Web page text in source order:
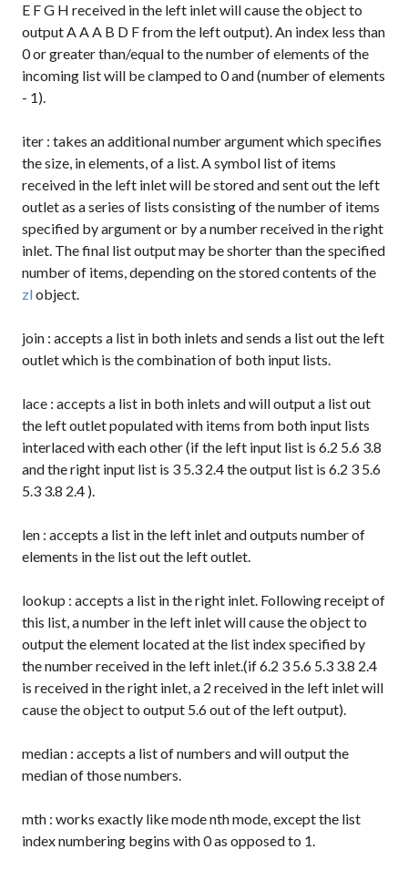
E F G H received in the left inlet will cause the object to
outputA A A B D Ffrom the left output). An index less than
0 or greater than/equal to the number of elements of the
incoming list will be clamped to 0 and (number of elements
- 1).
iter : takes an additional number argument which specifies
the size, in elements, of a list. A symbol list of items
received in the left inlet will be stored and sent out the left
outlet as a series of lists consisting of the number of items
specified by argument or by a number received in the right
inlet. The final list output may be shorter than the specified
number of items, depending on the stored contents of the
zlobject.
join : accepts a list in both inlets and sends a list out the left
outlet which is the combination of both input lists.
lace : accepts a list in both inlets and will output a list out
the left outlet populated with items from both input lists
interlaced with each other (if the left input list is 6.2 5.6 3.8
and the right input list is 3 5.3 2.4the output list is 6.2 3 5.6
5.3 3.8 2.4 ).
len : accepts a list in the left inlet and outputs number of
elements in the list out the left outlet.
lookup : accepts a list in the right inlet. Following receipt of
this list, a number in the left inlet will cause the object to
output the element located at the list index specified by
the number received in the left inlet.(if6.2 3 5.6 5.3 3.8 2.4
is received in the right inlet, a 2 received in the left inlet will
cause the object to output 5.6out of the left output).
median : accepts a list of numbers and will output the
median of those numbers.
mth : works exactly likemode nthmode, except the list
index numbering begins with 0 as opposed to 1.